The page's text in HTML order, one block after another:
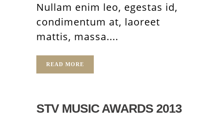
Nullam enim leo, egestas id,
condimentum at, laoreet
mattis, massa....
READ MORE
STV MUSIC AWARDS 2013